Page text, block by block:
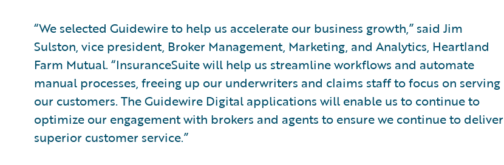
“We selected Guidewire to help us accelerate our business growth,” said Jim
Sulston, vice president, Broker Management, Marketing, and Analytics, Heartland
Farm Mutual. “InsuranceSuite will help us streamline workflows and automate
manual processes, freeing up our underwriters and claims staff to focus on serving
our customers. The Guidewire Digital applications will enable us to continue to
optimize our engagement with brokers and agents to ensure we continue to deliver
superior customer service.”